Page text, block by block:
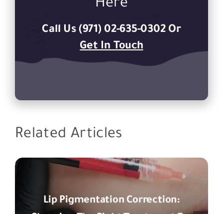
Here
Call Us (971) 02-635-0302 Or
Get In Touch
Related Articles
Lip Pigmentation Correction: